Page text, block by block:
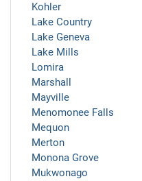
Kohler
Lake Country
Lake Geneva
Lake Mills
Lomira
Marshall
Mayville
Menomonee Falls
Mequon
Merton
Monona Grove
Mukwonago